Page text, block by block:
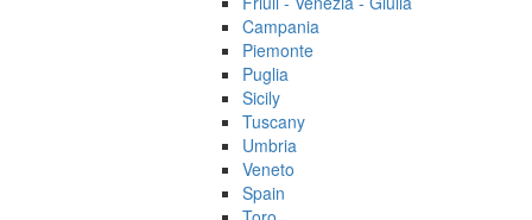
Campania
Piemonte
Puglia
Sicily
Tuscany
Umbria
Veneto
Spain